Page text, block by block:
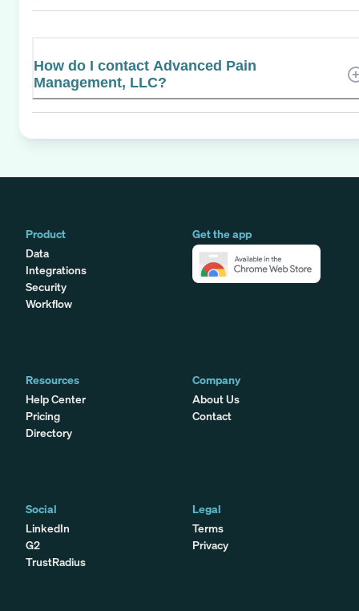
How do I contact Advanced Pain
Management, LLC?
Product
Data
Integrations
Security
Workflow
Get the app
Resources
Help Center
Pricing
Directory
Company
About Us
Contact
Social
LinkedIn
G2
TrustRadius
Legal
Terms
Privacy